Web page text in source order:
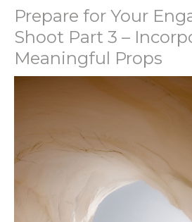
Prepare for Your
Shoot Part 3 –
Meaningful Props